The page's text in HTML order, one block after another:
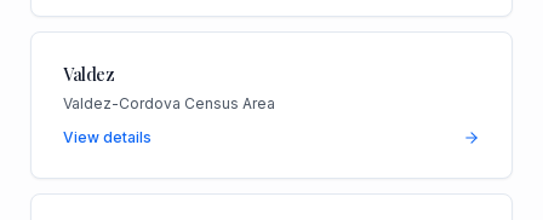
Valdez
Valdez-Cordova Census Area
View details